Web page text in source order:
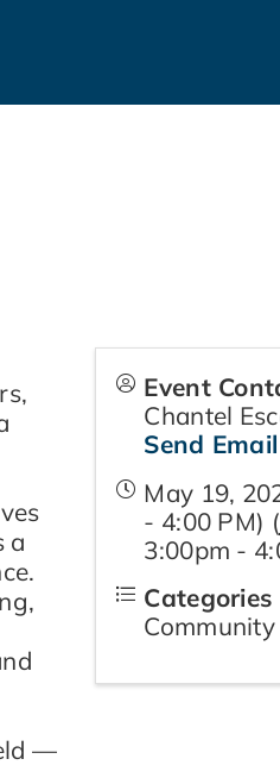
a
—
Event
Chantel
Send Email
May 19,
- 4:00 PM) (
3:00pm -
Categories